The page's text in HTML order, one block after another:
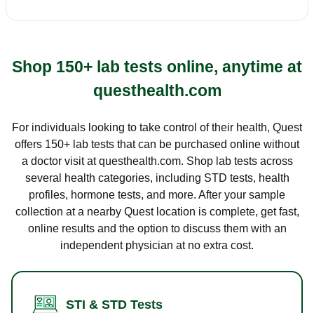
Shop 150+ lab tests online, anytime at
questhealth.com
For individuals looking to take control of their health, Quest
offers 150+ lab tests that can be purchased online without
a doctor visit at questhealth.com. Shop lab tests across
several health categories, including STD tests, health
profiles, hormone tests, and more. After your sample
collection at a nearby Quest location is complete, get fast,
online results and the option to discuss them with an
independent physician at no extra cost.
STI & STD Tests